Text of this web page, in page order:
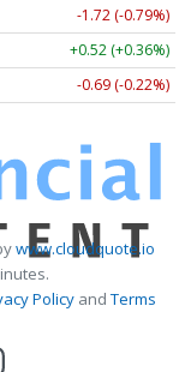
-1.70 (-0.78%)
+0.52 (+0.36%)
-0.70 (-0.22%)
www.cloudquote.io
PolicyandTerms